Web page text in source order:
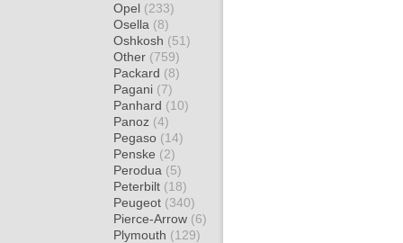
Opel (233)
Osella (8)
Oshkosh (51)
Other (759)
Packard (8)
Pagani (7)
Panhard (10)
Panoz (4)
Pegaso (14)
Penske (2)
Perodua (5)
Peterbilt (18)
Peugeot (340)
Pierce-Arrow (6)
Plymouth (129)